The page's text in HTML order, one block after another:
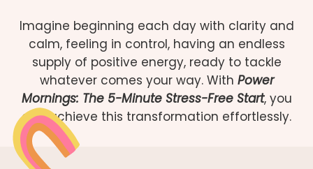
Imagine beginning each day with clarity and
calm, feeling in control, having an endless
supply of positive energy, ready to tackle
whatever comes your way. With Power
Mornings: The 5-Minute Stress-Free Start, you
can achieve this transformation effortlessly.